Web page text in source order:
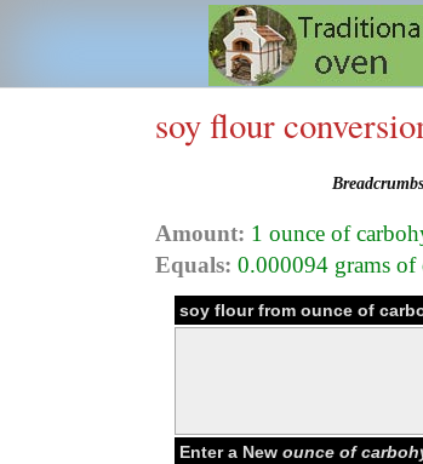
soy flour
Breadcrumbs
Amount: 1 ounce of
Equals: 0.000094 grams of
soy flour from ounce of
Enter a New ounce of